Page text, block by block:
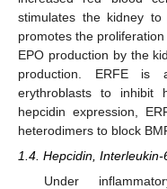
stimulates the kidney to
promotes the
EPO production by the
production. ERFE
erythroblasts to inhibit
hepcidin expression,
heterodimers to block
1.4. Hepcidin,
Under